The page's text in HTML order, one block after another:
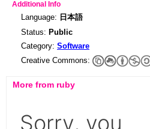
Additional Info
Language: 日本語
Status: Public
Category: Software
Creative Commons:
More from ruby